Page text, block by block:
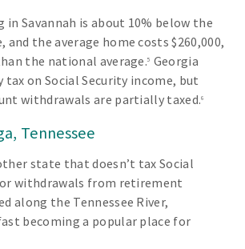
in Savannah is about 10% below the
and the average home costs $260,000,
the national average.5 Georgia
tax on Social Security income, but
withdrawals are partially taxed.6
Tennessee
state that doesn’t tax Social
withdrawals from retirement
along the Tennessee River,
becoming a popular place for